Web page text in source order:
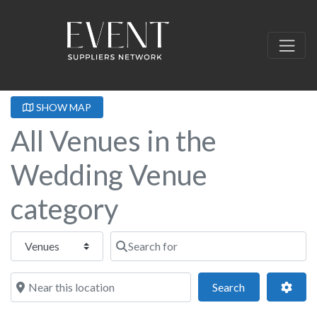
SHOW MAP
All Venues in the
Wedding Venue
category
Select search type Search for
Near this location
SearchSearch